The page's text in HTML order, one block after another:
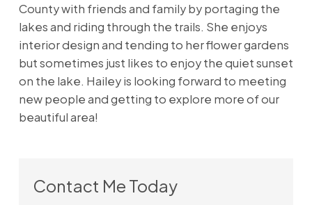
County with friends and family by portaging the
lakes and riding through the trails. She enjoys
interior design and tending to her flower gardens
but sometimes just likes to enjoy the quiet sunset
on the lake. Hailey is looking forward to meeting
new people and getting to explore more of our
beautiful area!